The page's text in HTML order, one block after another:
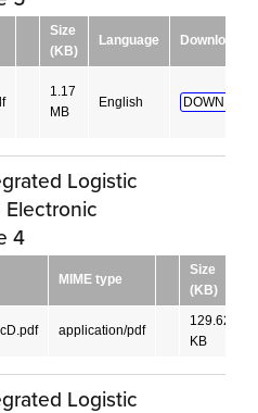
Size
(KB)
Language Download
1.17
MB
English
Logistic
Electronic
4
MIME type
Size
(KB)
application/pdf
129.62
KB
Logistic